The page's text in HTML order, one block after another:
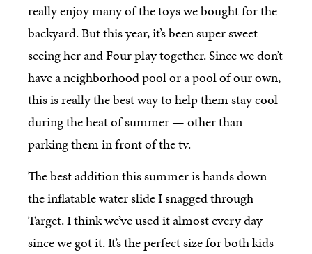
really enjoy many of the toys we bought for the
backyard. But this year, it’s been super sweet
seeing her and Four play together. Since we don’t
have a neighborhood pool or a pool of our own,
this is really the best way to help them stay cool
during the heat of summer — other than
parking them in front of the tv.
The best addition this summer is hands down
the inflatable water slide I snagged through
Target. I think we’ve used it almost every day
since we got it. It’s the perfect size for both kids